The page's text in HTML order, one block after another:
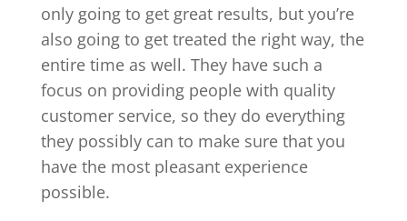
only going to get great results, but you’re
also going to get treated the right way, the
entire time as well. They have such a
focus on providing people with quality
customer service, so they do everything
they possibly can to make sure that you
have the most pleasant experience
possible.